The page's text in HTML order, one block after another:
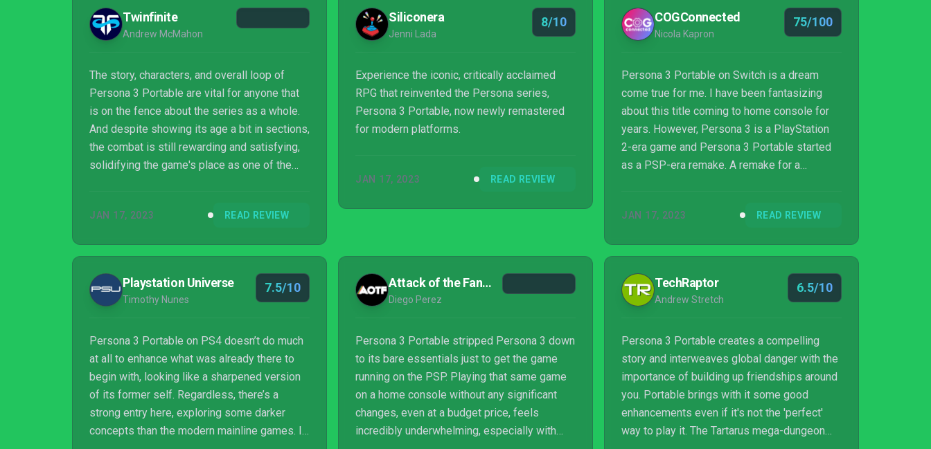
fantastic entry, kicking off the subseries that
ended up surpassing the mainline Shin
Megami Tensei titles. It features a solid cast
Twinfinite
Andrew McMahon
The story, characters, and overall loop of
Persona 3 Portable are vital for anyone that
is on the fence about the series as a whole.
And despite showing its age a bit in sections,
the combat is still rewarding and satisfying,
solidifying the game's place as one of the
JAN 17, 2023 READ REVIEW
Siliconera
Jenni Lada
8/10
Experience the iconic, critically acclaimed
RPG that reinvented the Persona series,
Persona 3 Portable, now newly remastered
for modern platforms.
JAN 17, 2023 READ REVIEW
COGConnected
Nicola Kapron
75/100
Persona 3 Portable on Switch is a dream
come true for me. I have been fantasizing
about this title coming to home console for
years. However, Persona 3 is a PlayStation
2-era game and Persona 3 Portable started
as a PSP-era remake. A remake for a
does. The question is whether one of the
on Nintendo Switch.
JAN 17, 2023 READ REVIEW
Playstation Universe
Timothy Nunes
7.5/10
Persona 3 Portable on PS4 doesn’t do much
at all to enhance what was already there to
begin with, looking like a sharpened version
of its former self. Regardless, there’s a
strong entry here, exploring some darker
concepts than the modern mainline games. It
Attack of the Fanboy
Diego Perez
Persona 3 Portable stripped Persona 3 down
to its bare essentials just to get the game
running on the PSP. Playing that same game
on a home console without any significant
changes, even at a budget price, feels
incredibly underwhelming, especially with
TechRaptor
Andrew Stretch
6.5/10
Persona 3 Portable creates a compelling
story and interweaves global danger with the
importance of building up friendships around
you. Portable brings with it some good
enhancements even if it's not the 'perfect'
way to play it. The Tartarus mega-dungeon